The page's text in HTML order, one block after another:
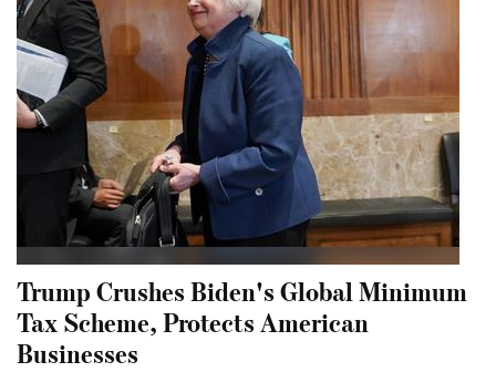
Trump Crushes Biden's Global Minimum
Tax Scheme, Protects American
Businesses